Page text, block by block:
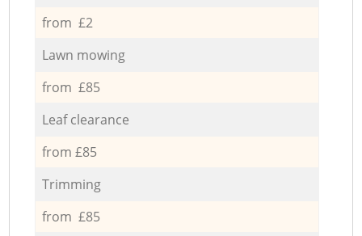
from £2
Lawn mowing
from £85
Leaf clearance
from £85
Trimming
from £85